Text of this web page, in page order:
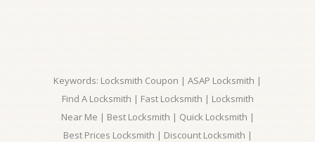
Keywords: Locksmith Coupon | ASAP Locksmith |
Find A Locksmith | Fast Locksmith | Locksmith
Near Me | Best Locksmith | Quick Locksmith |
Best Prices Locksmith | Discount Locksmith |